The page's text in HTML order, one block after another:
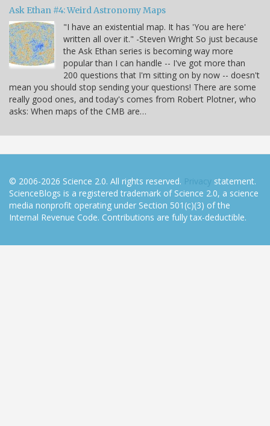
Ask Ethan #4: Weird Astronomy Maps
"I have an existential map. It has 'You are here'
written all over it." -Steven Wright So just because
the Ask Ethan series is becoming way more
popular than I can handle -- I've got more than
200 questions that I'm sitting on by now -- doesn't
mean you should stop sending your questions! There are some
really good ones, and today's comes from Robert Plotner, who
asks: When maps of the CMB are…
© 2006-2026 Science 2.0. All rights reserved. Privacy statement.
ScienceBlogs is a registered trademark of Science 2.0, a science
media nonprofit operating under Section 501(c)(3) of the
Internal Revenue Code. Contributions are fully tax-deductible.